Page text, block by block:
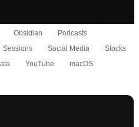
Obsidian
Podcasts
Sessions Social Media
Stocks
YouTube
macOS